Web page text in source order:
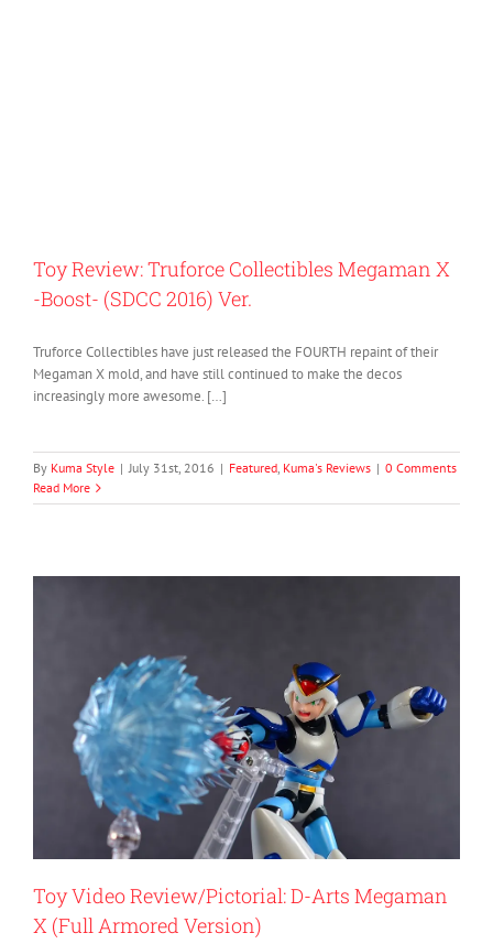
Toy Review: Truforce Collectibles Megaman X
-Boost- (SDCC 2016) Ver.
Truforce Collectibles have just released the FOURTH repaint of their
Megaman X mold, and have still continued to make the decos
increasingly more awesome. […]
By Kuma Style | July 31st, 2016 | Featured, Kuma's Reviews | 0 Comments
Read More
Toy Video Review/Pictorial: D-Arts Megaman
X (Full Armored Version)